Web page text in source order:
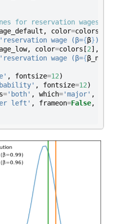
for reservation wages
, color=colors
'reservation wage (β={β})'
, color=colors [2],
'reservation wage (β={β_new
, fontsize=12)
, fontsize=12)
='both' , which='major' ,
left' , frameon=False,